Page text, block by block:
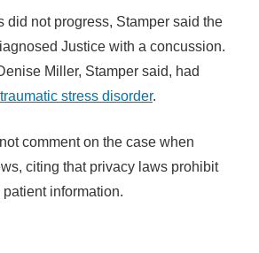
did not progress, Stamper said the
Justice with a concussion.
Miller, Stamper said, had
stress disorder.
comment on the case when
citing that privacy laws prohibit
information.